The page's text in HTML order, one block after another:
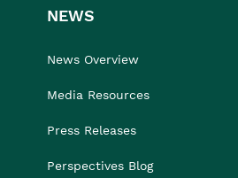
NEWS
News Overview
Media Resources
Press Releases
Perspectives Blog